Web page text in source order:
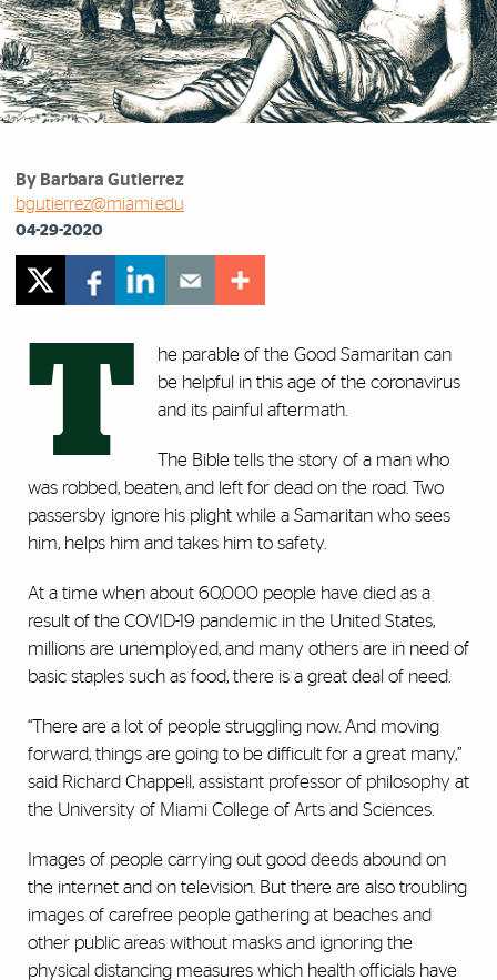
By Barbara Gutierrez
bgutierrez@miami.edu
04-29-2020
T
he parable of the Good Samaritan can
be helpful in this age of the coronavirus
and its painful aftermath.
The Bible tells the story of a man who
was robbed, beaten, and left for dead on the road. Two
passersby ignore his plight while a Samaritan who sees
him, helps him and takes him to safety.
At a time when about 60,000 people have died as a
result of the COVID-19 pandemic in the United States,
millions are unemployed, and many others are in need of
basic staples such as food, there is a great deal of need.
“There are a lot of people struggling now. And moving
forward, things are going to be difficult for a great many,”
said Richard Chappell, assistant professor of philosophy at
the University of Miami College of Arts and Sciences.
Images of people carrying out good deeds abound on
the internet and on television. But there are also troubling
images of carefree people gathering at beaches and
other public areas without masks and ignoring the
physical distancing measures which health officials have